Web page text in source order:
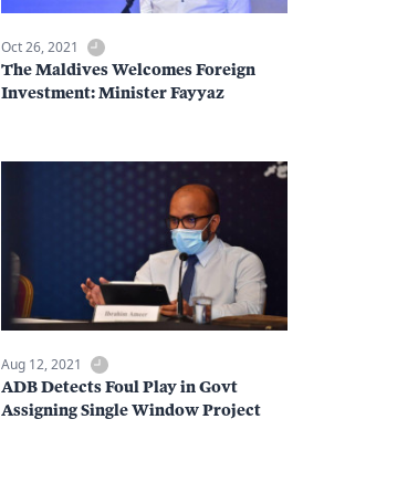
Oct 26, 2021
The Maldives Welcomes Foreign
Investment: Minister Fayyaz
Aug 12, 2021
ADB Detects Foul Play in Govt
Assigning Single Window Project